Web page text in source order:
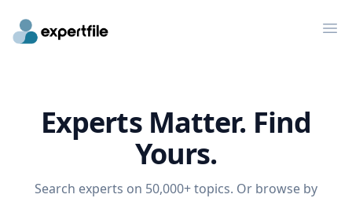
Experts Matter. Find
Yours.
Search experts on 50,000+ topics. Or browse by